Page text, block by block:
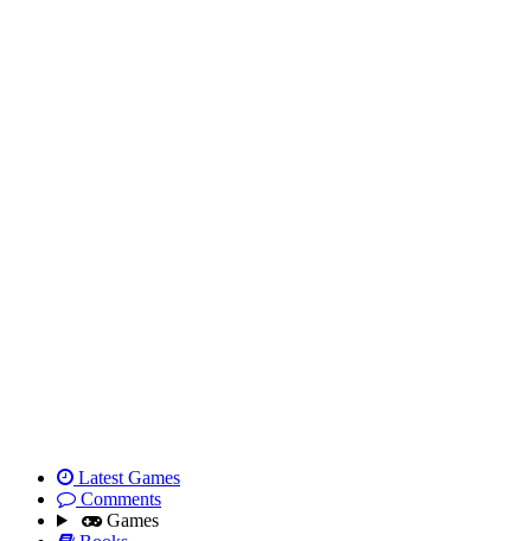
Latest Games
Comments
Games